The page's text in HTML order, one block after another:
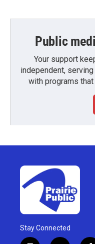
Public
Your support
independent,
with programs
Stay Connected